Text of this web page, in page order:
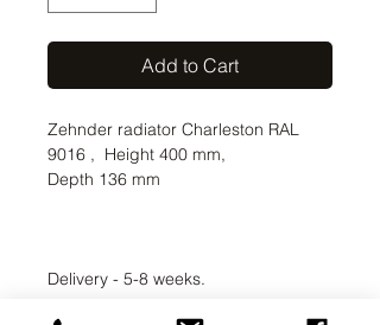
Add to Cart
Zehnder radiator Charleston RAL
9016 , Height 400 mm,
Depth 136 mm
Delivery - 5-8 weeks.